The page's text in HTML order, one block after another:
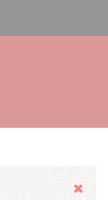
Hide